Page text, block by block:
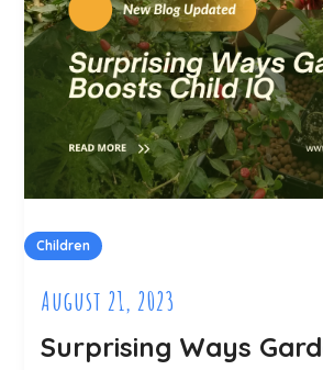
Children
August 21, 2023
Surprising Ways